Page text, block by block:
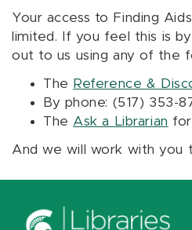
Your access to Finding
limited. If you feel this is
out to us using any of the
The Reference &
By phone: (517) 353-
The Ask a Librarian
And we will work with you